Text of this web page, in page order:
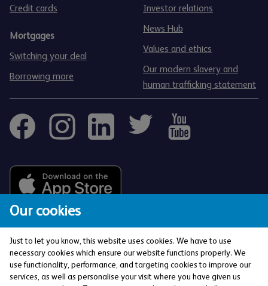
Our cookies
Just to let you know, this website uses cookies. We have to use
necessary cookies which ensure our website functions properly. We
use functionality, performance, and targeting cookies to improve our
services, as well as personalise your visit where you have given us
Credit cards
Mortgages
Switching your deal
Borrowing more
Investor relations
News Hub
Values and ethics
Our modern slavery and
human trafficking statement
The Co-operative Bank p.l.c. is authorised by the